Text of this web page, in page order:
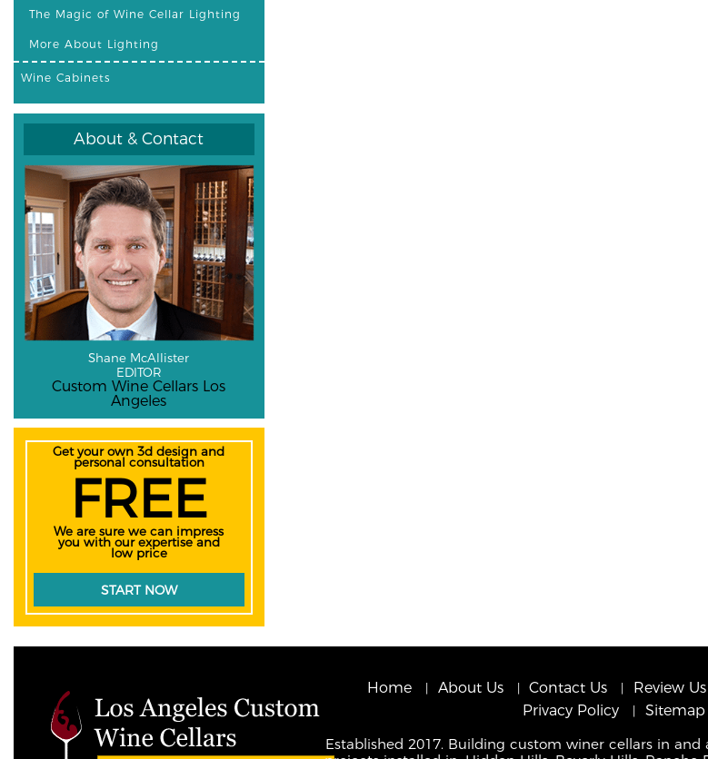
The Magic of Wine Cellar Lighting
More About Lighting
Wine Cabinets
About & Contact
Shane McAllister
EDITOR
Custom Wine Cellars Los
Angeles
Get your own 3d design and
personal consultation
FREE
We are sure we can impress
you with our expertise and
low price
START NOW
Home About Us Contact Us Review Us
Privacy Policy
Sitemap
Established 2017. Building custom winer cellars in and